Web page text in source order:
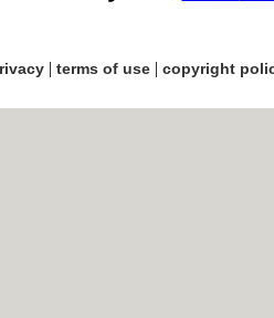
| terms of use| copyright